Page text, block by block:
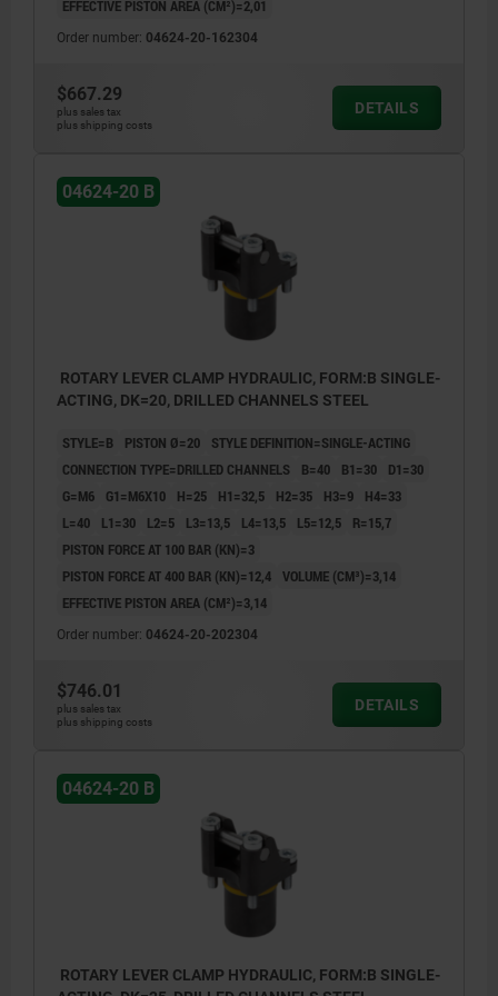
EFFECTIVE PISTON AREA (CM²)=2,01
Order number: 04624-20-162304
$667.29
plus sales tax
plus shipping costs
DETAILS
04624-20 B
ROTARY LEVER CLAMP HYDRAULIC, FORM:B SINGLE-
ACTING, DK=20, DRILLED CHANNELS STEEL
STYLE=B PISTON Ø=20
STYLE DEFINITION=SINGLE-ACTING
CONNECTION TYPE=DRILLED CHANNELS
B=40 B1=30
D1=30
G=M6
G1=M6X10 H=25 H1=32,5 H2=35 H3=9
H4=33
L=40
L1=30 L2=5 L3=13,5 L4=13,5 L5=12,5
R=15,7
PISTON FORCE AT 100 BAR (KN)=3
PISTON FORCE AT 400 BAR (KN)=12,4 VOLUME (CM³)=3,14
EFFECTIVE PISTON AREA (CM²)=3,14
Order number: 04624-20-202304
$746.01
plus sales tax
plus shipping costs
DETAILS
04624-20 B
ROTARY LEVER CLAMP HYDRAULIC, FORM:B SINGLE-